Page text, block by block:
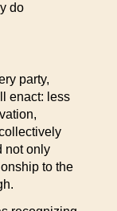
do
party,
enact: less
not only
to the